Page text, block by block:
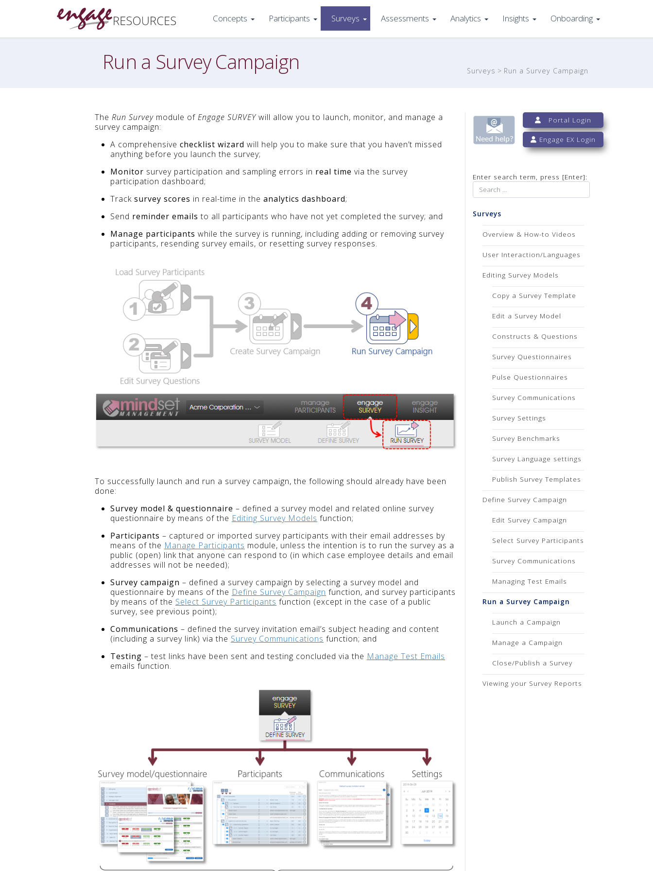
Concepts Participants Surveys Assessments Analytics Insights Onboarding
Run a Survey Campaign Surveys Run a Survey Campaign
The Run Survey module of Engage SURVEYwill allow you to launch, monitor, and manage a
survey campaign:
A comprehensive checklist wizard will help you to make sure that you haven’t missed
anything before you launch the survey;
Monitor survey participation and sampling errors in real time via the survey
participation dashboard;
Track survey scores in real-time in the analytics dashboard;
Send reminder emails to all participants who have not yet completed the survey; and
Manage participants while the survey is running, including adding or removing survey
participants, resending survey emails, or resetting survey responses.
To successfully launch and run a survey campaign, the following should already have been
done:
Survey model & questionnaire – defined a survey model and related online survey
questionnaire by means of the Editing Survey Models function;
Participants – captured or imported survey participants with their email addresses by
means of the Manage Participants module, unless the intention is to run the survey as a
public (open) link that anyone can respond to (in which case employee details and email
addresses will not be needed);
Survey campaign – defined a survey campaign by selecting a survey model and
questionnaire by means of the Define Survey Campaign function, and survey participants
by means of the Select Survey Participants function (except in the case of a public
survey, see previous point);
Communications – defined the survey invitation email’s subject heading and content
(including a survey link) via the Survey Communications function; and
Testing – test links have been sent and testing concluded via the Manage Test Emails
emails function.
Portal Login
Engage EX Login
Enter search term, press [Enter]:
Surveys
Overview & How-to Videos
User Interaction/Languages
Editing Survey Models
Copy a Survey Template
Edit a Survey Model
Constructs & Questions
Survey Questionnaires
Pulse Questionnaires
Survey Communications
Survey Settings
Survey Benchmarks
Survey Language settings
Publish Survey Templates
Define Survey Campaign
Edit Survey Campaign
Select Survey Participants
Survey Communications
Managing Test Emails
Run a Survey Campaign
Launch a Campaign
Manage a Campaign
Close/Publish a Survey
Viewing your Survey Reports